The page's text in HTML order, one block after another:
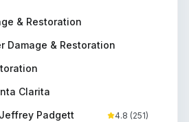
& Restoration
Damage & Restoration
Clarita
Jeffrey Padgett 4.8 (251)